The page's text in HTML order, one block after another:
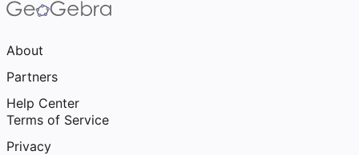
About
Partners
Help Center
Terms of Service
Privacy